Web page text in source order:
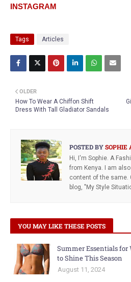
INSTAGRAM
Tags Articles
OLDER
How To Wear A Chiffon Shift
Dress With Tall Gladiator Sandals
POSTED BYSOPHIE
Hi, I'm Sophie. A
from Kenya. I am
content of the same.
blog, "My Style
YOU MAY LIKE THESE POSTS
Summer Essentials
to Shine This Season
August 11, 2024